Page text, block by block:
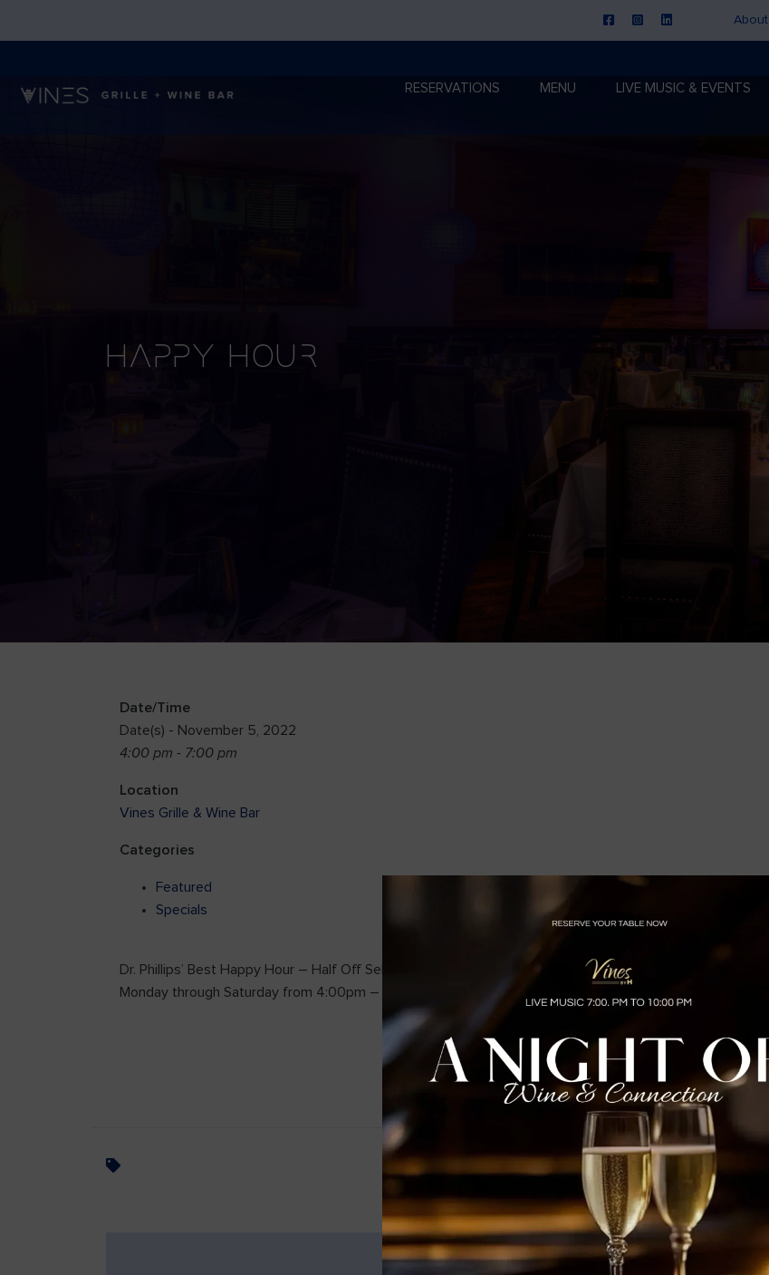
About
RESERVATIONS MENU LIVE MUSIC & EVENTS
Happy Hour
Date/Time
Date(s) - November 5, 2022
4:00 pm - 7:00 pm
Location
Vines Grille & Wine Bar
Categories
Featured
Specials
Dr. Phillips’ Best Happy Hour – Half Off Select Bar Bites and wine, $8 Classic Cocktails
Monday through Saturday from 4:00pm – 7:00pm and Sundays 1:00pm – 9:00pm